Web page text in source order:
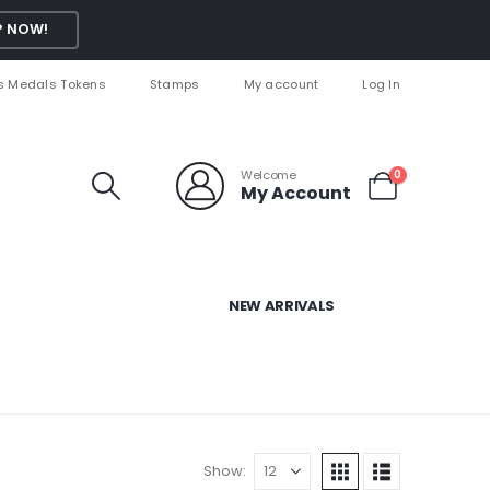
NOW!
Medals Tokens Stamps My account Log In
Welcome
My Account
0
NEW ARRIVALS
Show: